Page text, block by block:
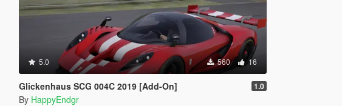
5.0 560 16
Glickenhaus SCG 004C 2019 [Add-On] 1.0
By HappyEndgr